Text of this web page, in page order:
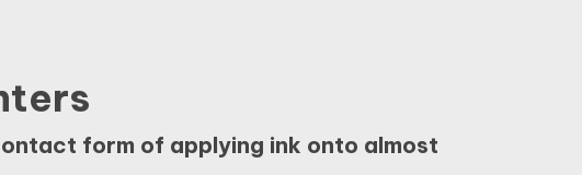
form of applying ink onto almost